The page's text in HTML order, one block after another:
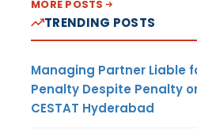
MORE POSTS
TRENDING POSTS
Managing Partner Liable
Penalty Despite Penalty
CESTAT Hyderabad